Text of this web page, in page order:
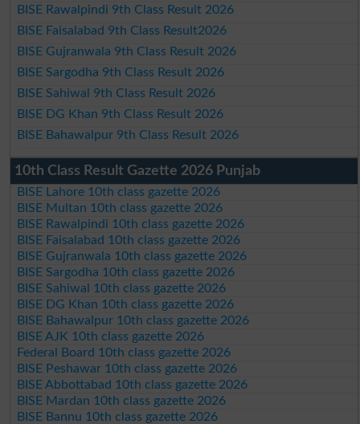
BISE Rawalpindi 9th Class Result 2026
BISE Faisalabad 9th Class Result2026
BISE Gujranwala 9th Class Result 2026
BISE Sargodha 9th Class Result 2026
BISE Sahiwal 9th Class Result 2026
BISE DG Khan 9th Class Result 2026
BISE Bahawalpur 9th Class Result 2026
10th Class Result Gazette 2026 Punjab
BISE Lahore 10th class gazette 2026
BISE Multan 10th class gazette 2026
BISE Rawalpindi 10th class gazette 2026
BISE Faisalabad 10th class gazette 2026
BISE Gujranwala 10th class gazette 2026
BISE Sargodha 10th class gazette 2026
BISE Sahiwal 10th class gazette 2026
BISE DG Khan 10th class gazette 2026
BISE Bahawalpur 10th class gazette 2026
BISE AJK 10th class gazette 2026
Federal Board 10th class gazette 2026
BISE Peshawar 10th class gazette 2026
BISE Abbottabad 10th class gazette 2026
BISE Mardan 10th class gazette 2026
BISE Bannu 10th class gazette 2026